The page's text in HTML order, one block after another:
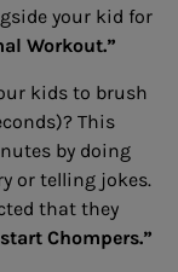
your kid for
Workout.”
kids to brush
This
by doing
or telling jokes.
that they
Chompers.”